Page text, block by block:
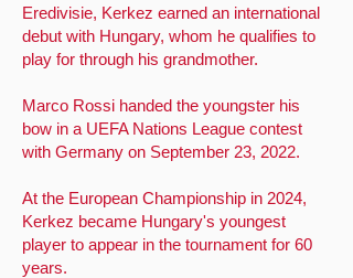
Eredivisie, Kerkez earned an international
debut with Hungary, whom he qualifies to
play for through his grandmother.
Marco Rossi handed the youngster his
bow in a UEFA Nations League contest
with Germany on September 23, 2022.
At the European Championship in 2024,
Kerkez became Hungary's youngest
player to appear in the tournament for 60
years.